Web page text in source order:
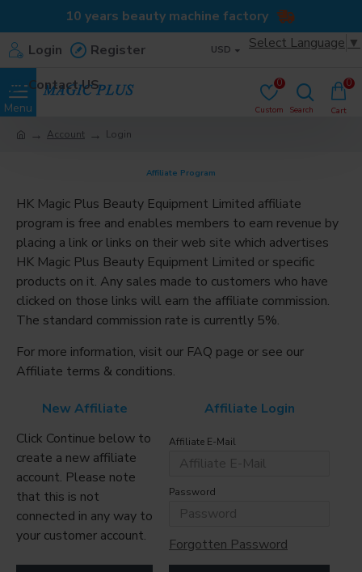
10 years beauty machine factory
Login
Register
Contact US
USD Select Language ▼
0 0
Account Login
Affiliate Program
HK Magic Plus Beauty Equipment Limited affiliate
program is free and enables members to earn revenue by
placing a link or links on their web site which advertises
HK Magic Plus Beauty Equipment Limited or specific
products on it. Any sales made to customers who have
clicked on those links will earn the affiliate commission.
The standard commission rate is currently 5%.
For more information, visit our FAQ page or see our
Affiliate terms & conditions.
New Affiliate
Click Continue below to
create a new affiliate
account. Please note
that this is not
connected in any way to
your customer account.
Affiliate Login
Affiliate E-Mail
Password
Forgotten Password